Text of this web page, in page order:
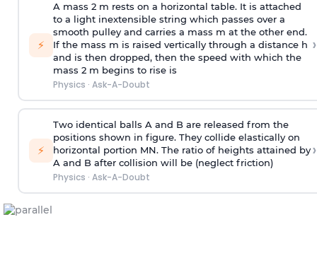
⚡
A mass 2 m rests on a horizontal table. It is attached
to a light inextensible string which passes over a
smooth pulley and carries a mass m at the other end.
If the mass m is raised vertically through a distance h
and is then dropped, then the speed with which the
mass 2 m begins to rise is
Physics · Ask-A-Doubt
›
⚡
Two identical balls A and B are released from the
positions shown in figure. They collide elastically on
horizontal portion MN. The ratio of heights attained by
A and B after collision will be (neglect friction)
Physics · Ask-A-Doubt
›